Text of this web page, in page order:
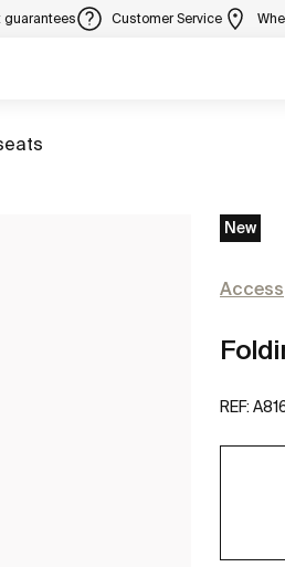
guarantees Customer Service
New
Access
REF: